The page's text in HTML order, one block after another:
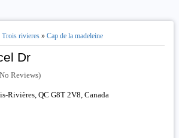
Trois rivieres» Cap de la madeleine
Dr
Reviews)
Rivières, QC G8T 2V8, Canada